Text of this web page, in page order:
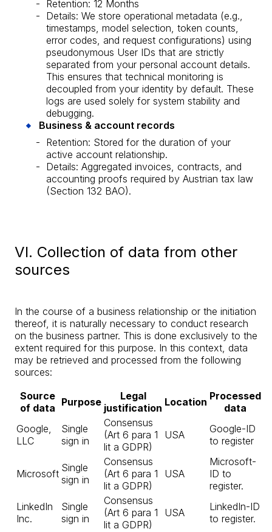
Retention: 12 Months
Details: We store operational metadata (e.g.,
timestamps, model selection, token counts,
error codes, and request configurations) using
pseudonymous User IDs that are strictly
separated from your personal account details.
This ensures that technical monitoring is
decoupled from your identity by default. These
logs are used solely for system stability and
debugging.
Business & account records
Retention: Stored for the duration of your
active account relationship.
Details: Aggregated invoices, contracts, and
accounting proofs required by Austrian tax law
(Section 132 BAO).
VI. Collection of data from other
sources
In the course of a business relationship or the initiation
thereof, it is naturally necessary to conduct research
on the business partner. This is done exclusively to the
extent required for this purpose. In this context, data
may be retrieved and processed from the following
sources:
Source
of data Purpose
Legal
justification Location Processed
data
Google,
LLC
Single
sign in
Consensus
(Art 6 para 1
lit a GDPR)
USA
Google-ID
to register
Microsoft Single
sign in
Consensus
(Art 6 para 1
lit a GDPR)
USA
Microsoft-
ID to
register.
LinkedIn
Inc.
Single
sign in
Consensus
(Art 6 para 1
lit a GDPR)
USA
LinkedIn-ID
to register.